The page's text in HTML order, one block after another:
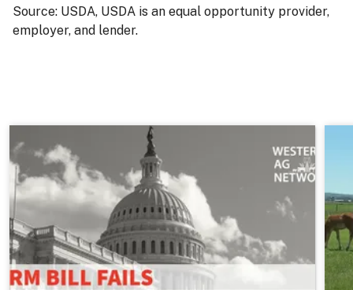
Source: USDA, USDA is an equal opportunity provider,
employer, and lender.